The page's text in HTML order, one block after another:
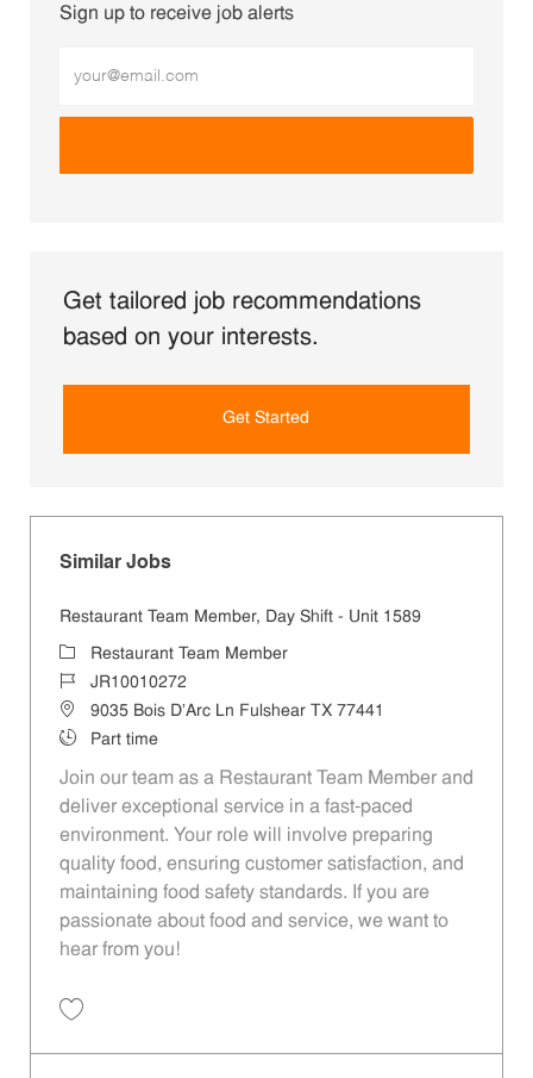
Sign up to receive job alerts
Get tailored job recommendations
based on your interests.
Get Started
Similar Jobs
Restaurant Team Member, Day Shift - Unit 1589
Restaurant Team Member
JR10010272
9035 Bois D'Arc Ln Fulshear TX 77441
Part time
Join our team as a Restaurant Team Member and
deliver exceptional service in a fast-paced
environment. Your role will involve preparing
quality food, ensuring customer satisfaction, and
maintaining food safety standards. If you are
passionate about food and service, we want to
hear from you!